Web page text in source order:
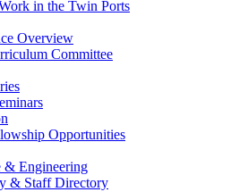
in the Twin Ports
Overview
Committee
Opportunities
& Engineering
& Staff Directory